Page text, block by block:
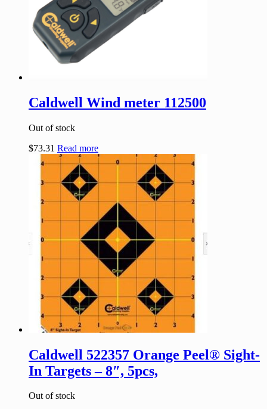
Caldwell Wind meter 112500
Out of stock
$73.31 Read more
Caldwell 522357 Orange Peel® Sight-
In Targets – 8″, 5pcs,
Out of stock